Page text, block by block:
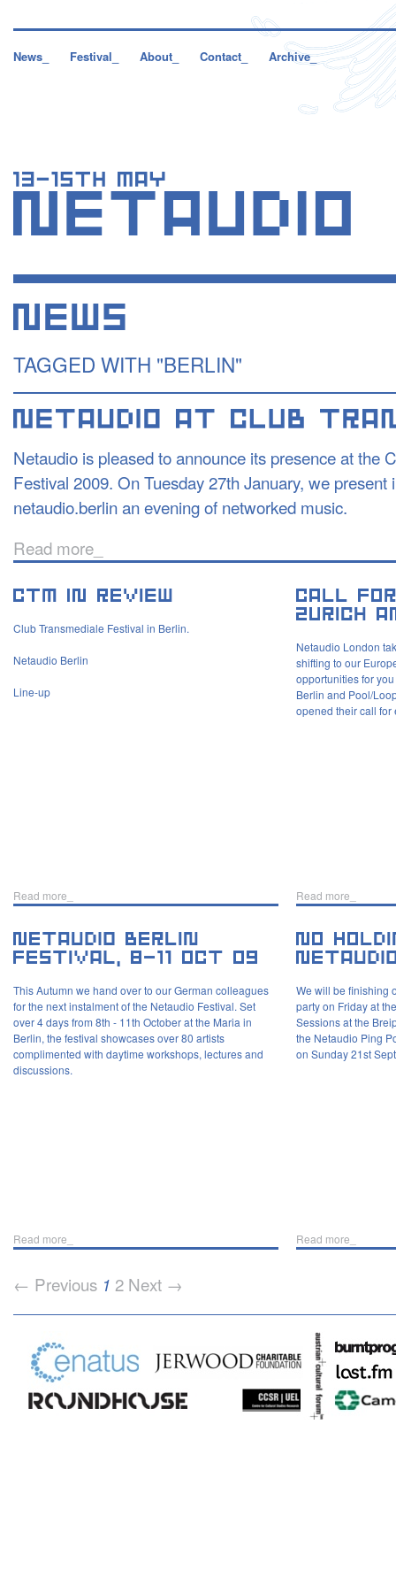
News_ Festival_ About_ Contact_ Archive_
TAGGED WITH "BERLIN"
Netaudio is pleased to announce its presence at the
Festival 2009. On Tuesday 27th January, we present
netaudio.berlin an evening of networked music.
Read more_
Club Transmediale Festival in Berlin.
Netaudio Berlin
Line-up
Read more_
Netaudio London
shifting to our
opportunities for
Berlin and Pool/
opened their call for
Read more_
This Autumn we hand over to our German colleagues
for the next instalment of the Netaudio Festival. Set
over 4 days from 8th - 11th October at the Maria in
Berlin, the festival showcases over 80 artists
complimented with daytime workshops, lectures and
discussions.
Read more_
We will be finishing
party on Friday at
Sessions at the
the Netaudio Ping
on Sunday 21st
Read more_
← Previous 1 2 Next →